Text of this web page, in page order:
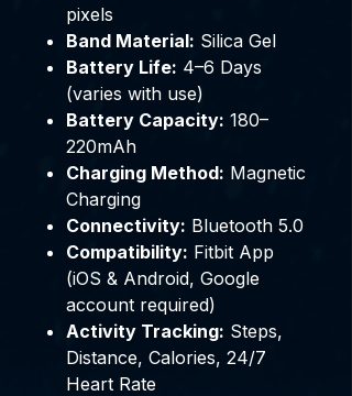
pixels
Band Material: Silica Gel
Battery Life: 4–6 Days
(varies with use)
Battery Capacity: 180–
220mAh
Charging Method: Magnetic
Charging
Connectivity: Bluetooth 5.0
Compatibility: Fitbit App
(iOS & Android, Google
account required)
Activity Tracking: Steps,
Distance, Calories, 24/7
Heart Rate